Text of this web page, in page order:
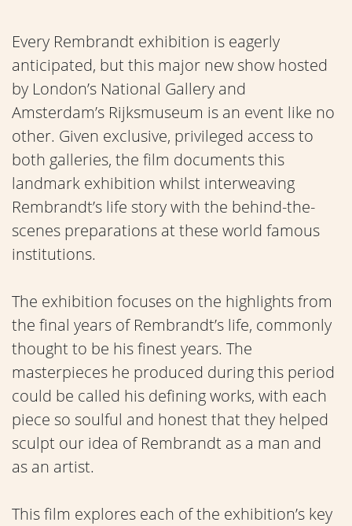
Every Rembrandt exhibition is eagerly
anticipated, but this major new show hosted
by London’s National Gallery and
Amsterdam’s Rijksmuseum is an event like no
other. Given exclusive, privileged access to
both galleries, the film documents this
landmark exhibition whilst interweaving
Rembrandt’s life story with the behind-the-
scenes preparations at these world famous
institutions.
The exhibition focuses on the highlights from
the final years of Rembrandt’s life, commonly
thought to be his finest years. The
masterpieces he produced during this period
could be called his defining works, with each
piece so soulful and honest that they helped
sculpt our idea of Rembrandt as a man and
as an artist.
This film explores each of the exhibition’s key